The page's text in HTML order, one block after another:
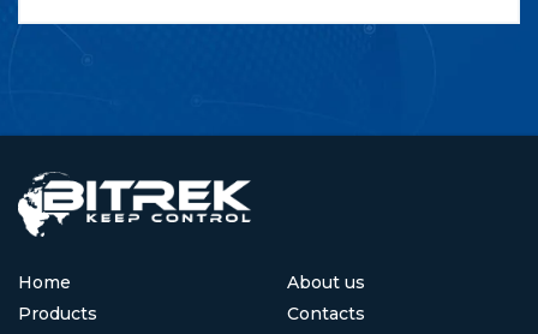
Home
Products
About us
Contacts